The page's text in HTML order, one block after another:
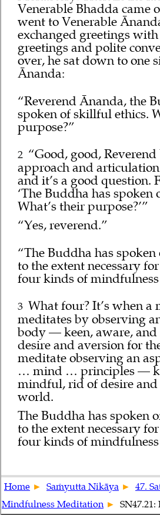
Venerable Bhadda came
went to Venerable
exchanged greetings
greetings and polite
over, he sat down to one
Ānanda:
“Reverend Ānanda, the
spoken of skillful ethics.
purpose?”
2 “Good, good,
approach and
and it’s a good question.
‘The Buddha has
What’s their purpose?’”
“Yes, reverend.”
“The Buddha has
to the extent necessary
four kinds of
3 What four? It’s when a
meditates by observing
body — keen, aware,
desire and aversion for
meditate observing an
… mind … principles —
mindful, rid of desire and
world.
The Buddha has spoken
to the extent necessary
four kinds of
Home Saṁyutta Nikāya
47.
Mindfulness Meditation
SN47.21: